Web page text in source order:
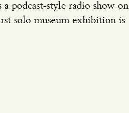
podcast-style radio show on
solo museum exhibition is